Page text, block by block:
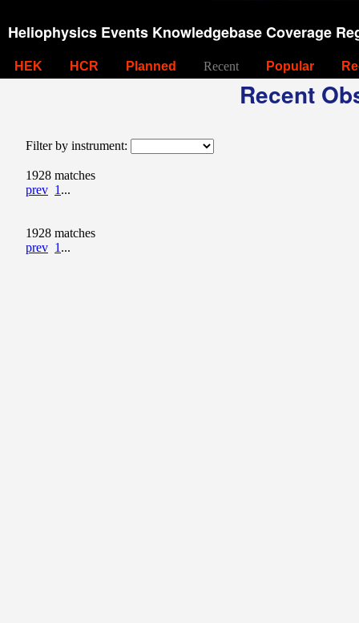
Heliophysics Events Knowledgebase Coverage
HEK HCR Planned Recent Popular
Recent
Filter by instrument:
1928 matches
prev 1 ...
1928 matches
prev 1 ...